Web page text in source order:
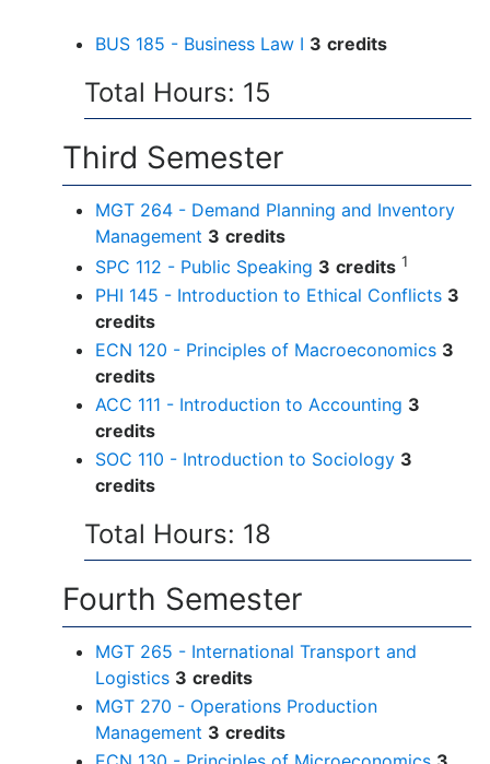
BUS 185 - Business Law I 3 credits
Total Hours: 15
Third Semester
MGT 264 - Demand Planning and Inventory
Management 3 credits
SPC 112 - Public Speaking 3 credits 1
PHI 145 - Introduction to Ethical Conflicts 3
credits
ECN 120 - Principles of Macroeconomics 3
credits
ACC 111 - Introduction to Accounting 3
credits
SOC 110 - Introduction to Sociology 3
credits
Total Hours: 18
Fourth Semester
MGT 265 - International Transport and
Logistics 3 credits
MGT 270 - Operations Production
Management 3 credits